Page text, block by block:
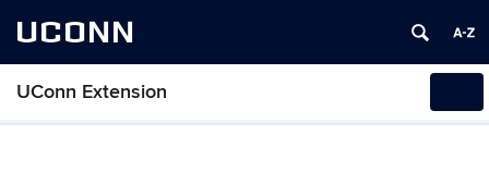
UCONN
UConn Extension